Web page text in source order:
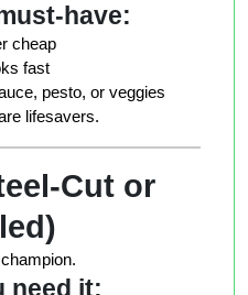
have:
cheap
fast
pesto, or veggies
lifesavers.
Cut or
need it: